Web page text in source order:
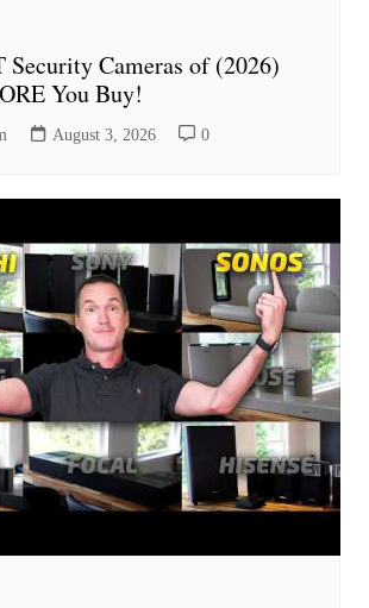
Security Cameras of (2026)
You Buy!
August 3, 2026 0